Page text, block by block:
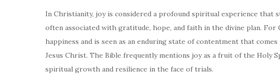
In Christianity, joy is considered a profound spiritual experience that
often associated with gratitude, hope, and faith in the divine plan.
happiness and is seen as an enduring state of contentment that
Jesus Christ. The Bible frequently mentions joy as a fruit of the Holy
spiritual growth and resilience in the face of trials.